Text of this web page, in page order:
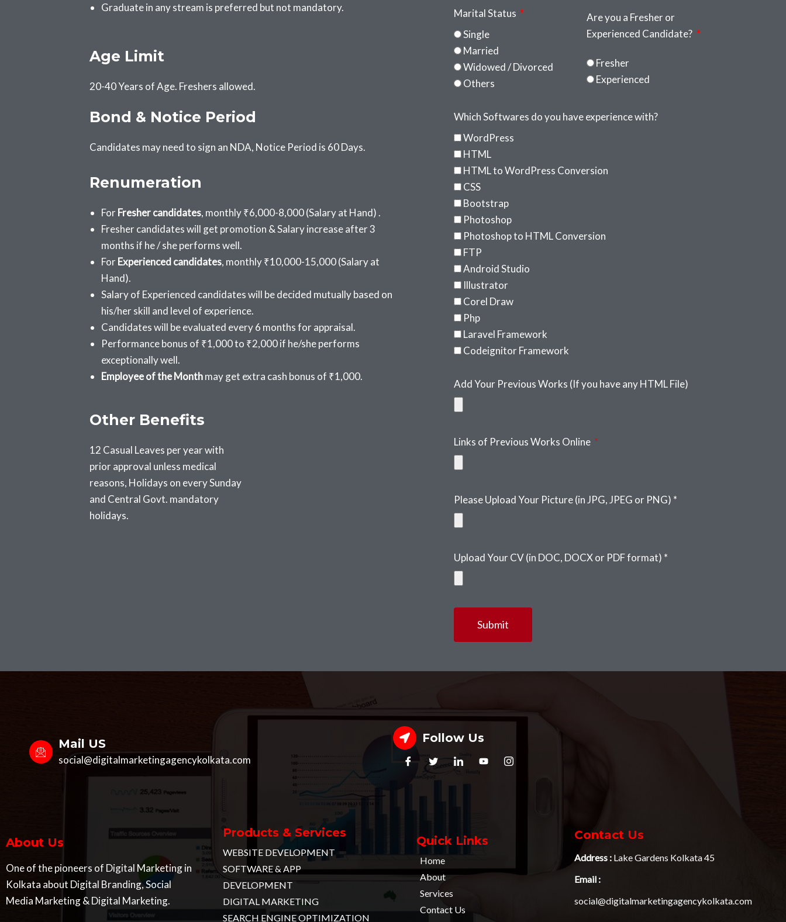
Graduate in any stream is preferred but not mandatory.
Age Limit
20-40 Years of Age. Freshers allowed.
Bond & Notice Period
Candidates may need to sign an NDA, Notice Period is 60 Days.
Renumeration
ForFresher candidates, monthly ₹6,000-8,000 (Salary at Hand) .
Fresher candidates will get promotion & Salary increase after 3
months if he / she performs well.
ForExperienced candidates, monthly ₹10,000-15,000 (Salary at
Hand).
Salary of Experienced candidates will be decided mutually based on
his/her skill and level of experience.
Candidates will be evaluated every 6 months for appraisal.
Performance bonus of ₹1,000 to ₹2,000 if he/she performs
exceptionally well.
Employee of the Monthmay get extra cash bonus of ₹1,000.
Other Benefits
12 Casual Leaves per year with
prior approval unless medical
reasons, Holidays on every Sunday
and Central Govt. mandatory
holidays.
Marital Status
Single
Married
Widowed / Divorced
Others
Are you a Fresher or
Experienced Candidate?
Fresher
Experienced
Which Softwares do you have experience with?
WordPress
HTML
HTML to WordPress Conversion
CSS
Bootstrap
Photoshop
Photoshop to HTML Conversion
FTP
Android Studio
Illustrator
Corel Draw
Php
Laravel Framework
Codeignitor Framework
Add Your Previous Works (If you have any HTML File)
Links of Previous Works Online
Please Upload Your Picture (in JPG, JPEG or PNG) *
Upload Your CV (in DOC, DOCX or PDF format) *
Submit
Mail US
social@digitalmarketingagencykolkata.com
Follow Us
About Us
One of the pioneers of Digital Marketing in
Kolkata about Digital Branding, Social
Media Marketing & Digital Marketing.
Products & Services
WEBSITE DEVELOPMENT
SOFTWARE & APP
DEVELOPMENT
DIGITAL MARKETING
SEARCH ENGINE OPTIMIZATION
Quick Links
Home
About
Services
Contact Us
Contact Us
Address :Lake Gardens Kolkata 45
Email :
social@digitalmarketingagencykolkata.com